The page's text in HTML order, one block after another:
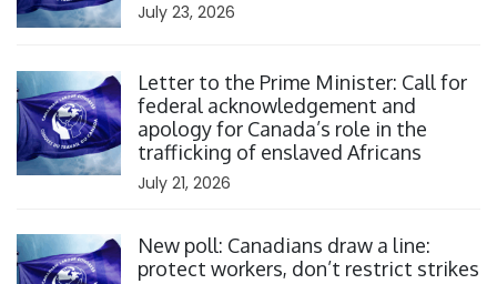
July 23, 2026
Letter to the Prime Minister: Call for
federal acknowledgement and
apology for Canada’s role in the
trafficking of enslaved Africans
July 21, 2026
New poll: Canadians draw a line:
protect workers, don’t restrict strikes